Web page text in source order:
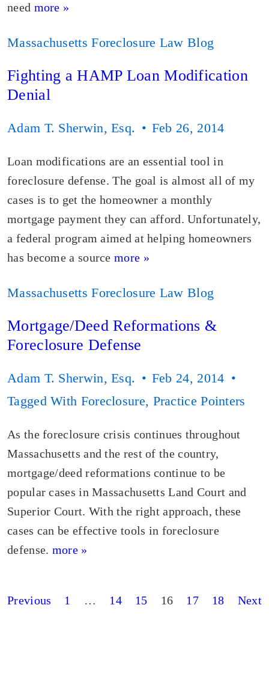
need more »
Massachusetts Foreclosure Law Blog
Fighting a HAMP Loan Modification
Denial
Adam T. Sherwin, Esq. Feb 26, 2014
Loan modifications are an essential tool in
foreclosure defense. The goal is almost all of my
cases is to get the homeowner a monthly
mortgage payment they can afford. Unfortunately,
a federal program aimed at helping homeowners
has become a sourcemore »
Massachusetts Foreclosure Law Blog
Mortgage/Deed Reformations &
Foreclosure Defense
Adam T. Sherwin, Esq.
Feb 24, 2014
Tagged With Foreclosure, Practice Pointers
As the foreclosure crisis continues throughout
Massachusetts and the rest of the country,
mortgage/deed reformations continue to be
popular cases in Massachusetts Land Court and
Superior Court. With the right approach, these
cases can be effective tools in foreclosure
defense. more »
Posts
Previous 1 … 14 15 16 17 18 Next